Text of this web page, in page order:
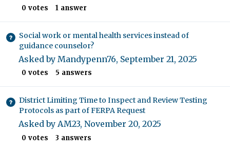
0 votes 1 answer
Social work or mental health services instead of
guidance counselor?
Asked by Mandypenn76, September 21, 2025
0 votes 5 answers
District Limiting Time to Inspect and Review Testing
Protocols as part of FERPA Request
Asked by AM23, November 20, 2025
0 votes 3 answers